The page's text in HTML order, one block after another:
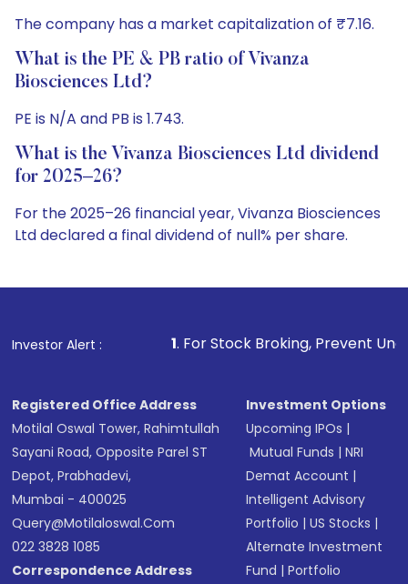
The company has a market capitalization of ₹7.16.
What is the PE & PB ratio of Vivanza
Biosciences Ltd?
PE is N/A and PB is 1.743.
What is the Vivanza Biosciences Ltd dividend
for 2025–26?
For the 2025–26 financial year, Vivanza Biosciences
Ltd declared a final dividend of null% per share.
Investor Alert :
1. For Stock Broking, Prevent Unauthorized
Registered Office Address
Motilal Oswal Tower, Rahimtullah
Sayani Road, Opposite Parel ST
Depot, Prabhadevi,
Mumbai - 400025
Query@motilaloswal.com
022 3828 1085
Correspondence Address
Investment Options
Upcoming IPOs |
Mutual Funds |NRI
Demat Account |
Intelligent Advisory
Portfolio |US Stocks |
Alternate Investment
Fund |Portfolio